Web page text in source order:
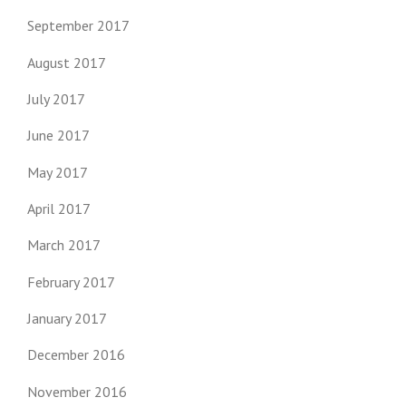
September 2017
August 2017
July 2017
June 2017
May 2017
April 2017
March 2017
February 2017
January 2017
December 2016
November 2016